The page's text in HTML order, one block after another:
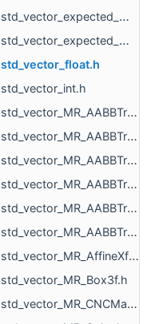
std_vector_expected_MR_VoxelsLoad_DicomVolume_std_string.h
std_vector_expected_MR_VoxelsLoad_DicomVolumeAsVdb_std_string.h
std_vector_float.h
std_vector_int.h
std_vector_MR_AABBTreeNode_MR_AABBTreeTraits_MR_FaceTag_MR_Box3f.h
std_vector_MR_AABBTreeNode_MR_AABBTreeTraits_MR_UndirectedEdgeTag_MR_Box2f.h
std_vector_MR_AABBTreeNode_MR_AABBTreeTraits_MR_UndirectedEdgeTag_MR_Box3f.h
std_vector_MR_AABBTreeNode_MR_ObjTreeTraits.h
std_vector_MR_AABBTreePoints_Node.h
std_vector_MR_AABBTreePoints_Point.h
std_vector_MR_AffineXf3f.h
std_vector_MR_Box3f.h
std_vector_MR_CNCMachineSettings_RotationAxisName.h